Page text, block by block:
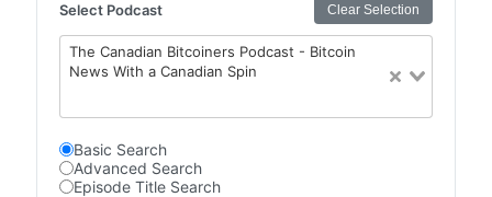
Select Podcast Clear Selection
The Canadian Bitcoiners Podcast - Bitcoin
News With a Canadian Spin
Basic Search
Advanced Search
Episode Title Search